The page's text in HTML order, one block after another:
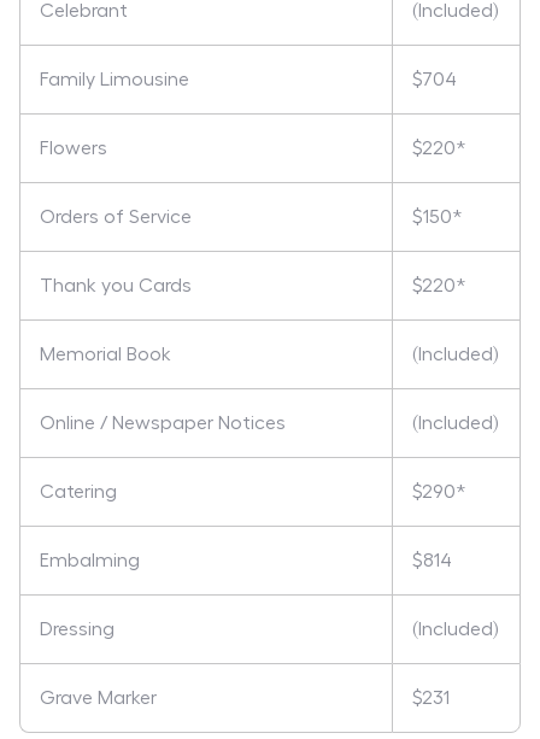
Celebrant (Included)
Family Limousine $704
Flowers $220*
Orders of Service $150*
Thank you Cards $220*
Memorial Book (Included)
Online / Newspaper Notices (Included)
Catering $290*
Embalming $814
Dressing (Included)
Grave Marker $231